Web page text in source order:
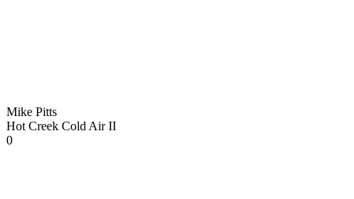
Mike Pitts
Hot Creek Cold Air II
0